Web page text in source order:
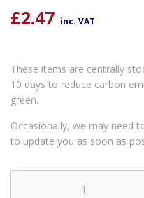
£2.47 inc. VAT
These items are centrally
10 days to reduce carbon
green.
Occasionally, we may need
to update you as soon as